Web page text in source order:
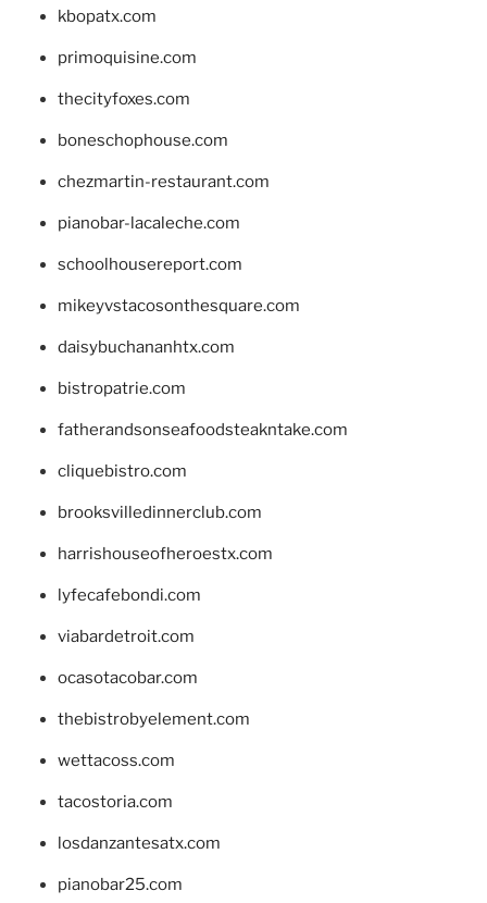
kbopatx.com
primoquisine.com
thecityfoxes.com
boneschophouse.com
chezmartin-restaurant.com
pianobar-lacaleche.com
schoolhousereport.com
mikeyvstacosonthesquare.com
daisybuchananhtx.com
bistropatrie.com
fatherandsonseafoodsteakntake.com
cliquebistro.com
brooksvilledinnerclub.com
harrishouseofheroestx.com
lyfecafebondi.com
viabardetroit.com
ocasotacobar.com
thebistrobyelement.com
wettacoss.com
tacostoria.com
losdanzantesatx.com
pianobar25.com